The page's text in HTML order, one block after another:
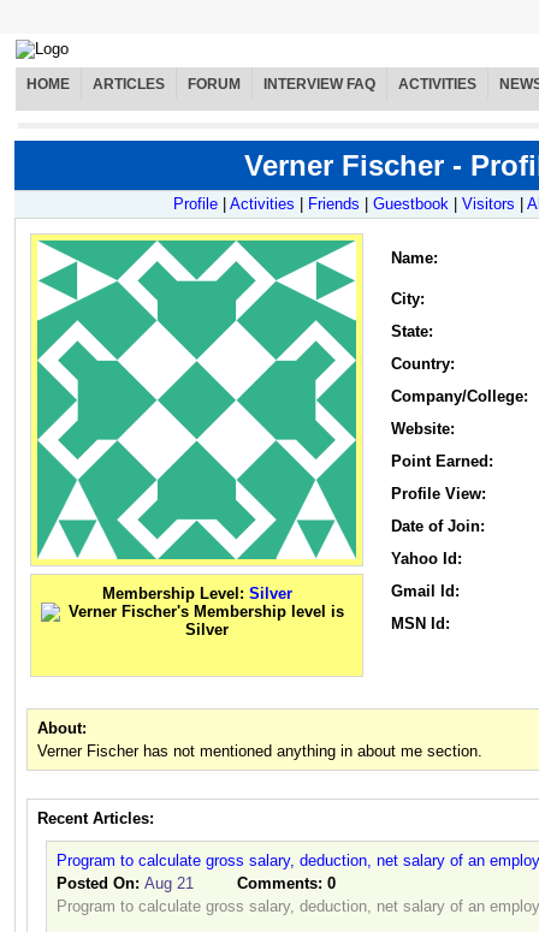
HOME ARTICLES FORUM INTERVIEW FAQ ACTIVITIES
Verner Fischer -
Profile Activities Friends Guestbook Visitors
Membership Level: Silver
Name:
City:
State:
Country:
Company/College:
Website:
Point Earned:
Profile View:
Date of Join:
Yahoo Id:
Gmail Id:
MSN Id:
About:
Verner Fischer has not mentioned anything in about me section.
Recent Articles:
Program to calculate gross salary, deduction, net salary of an
Posted On: Aug 21 Comments: 0
Program to calculate gross salary, deduction, net salary of an